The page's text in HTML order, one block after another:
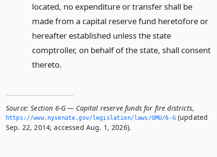
located, no expenditure or transfer shall be
made from a capital reserve fund heretofore or
hereafter established unless the state
comptroller, on behalf of the state, shall consent
thereto.
Source: Section 6-G — Capital reserve funds for fire districts,
https://www.­nysenate.­gov/legislation/laws/GMU/6-G(updated
Sep. 22, 2014; accessed Aug. 1, 2026).